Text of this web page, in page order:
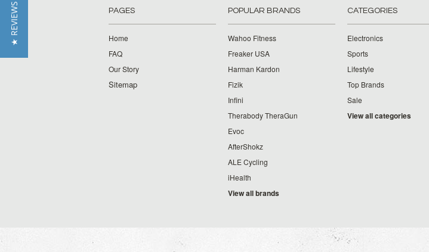
PAGES
Home
FAQ
Our Story
Sitemap
POPULAR BRANDS
Wahoo Fitness
Freaker USA
Harman Kardon
Fizik
Infini
Therabody TheraGun
Evoc
AfterShokz
ALE Cycling
iHealth
View all brands
CATEGORIES
Electronics
Sports
Lifestyle
Top Brands
Sale
View all categories
★ REVIEWS